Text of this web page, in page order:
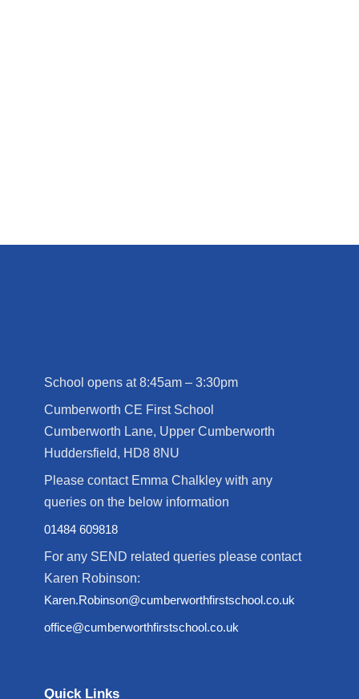
School opens at 8:45am – 3:30pm
Cumberworth CE First School
Cumberworth Lane, Upper Cumberworth
Huddersfield, HD8 8NU
Please contact Emma Chalkley with any
queries on the below information
01484 609818
For any SEND related queries please contact
Karen Robinson:
Karen.Robinson@cumberworthfirstschool.co.uk
office@cumberworthfirstschool.co.uk
Quick Links